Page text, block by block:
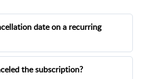
date on a recurring
the cancellation date on a
the subscription?